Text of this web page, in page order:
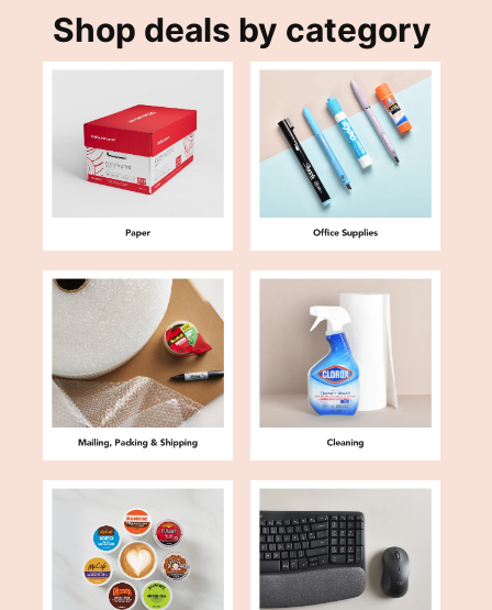
Shop deals by category